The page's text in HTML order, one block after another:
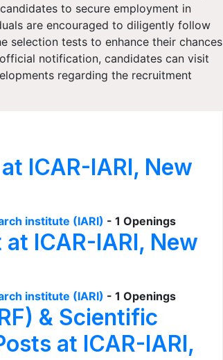
to secure employment in
are encouraged to diligently follow
selection tests to enhance their chances
notification, candidates can visit
regarding the recruitment
ICAR-IARI, New
institute (IARI) - 1 Openings
ICAR-IARI, New
institute (IARI) - 1 Openings
& Scientific
at ICAR-IARI,